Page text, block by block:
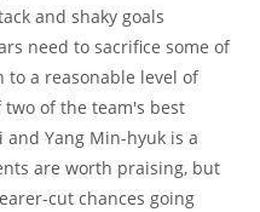
and shaky goals
need to sacrifice some of
a reasonable level of
of the team's best
Yang Min-hyuk is a
are worth praising, but
cut chances going